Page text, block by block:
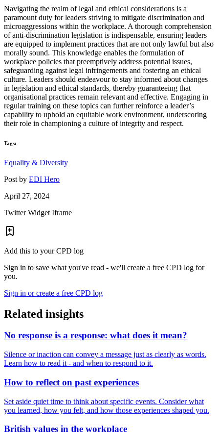
Navigating the realm of legal and ethical considerations is a
paramount duty for leaders striving to mitigate discrimination and
microaggressions within the workplace. A thorough comprehension
of anti-discrimination legislation is indispensable, ensuring leaders
are equipped to implement practices that are not only lawful but also
morally sound. This knowledge enables the formulation of
workplace policies that preemptively address potential issues,
safeguarding against legal infringements and fostering an ethical
culture. Leaders should endeavour to stay informed about changes
in legislation and ethical standards, thereby guaranteeing that
organisational practices remain relevant and effective. Engaging in
regular training on these topics can further reinforce a leader’s
capability to uphold an equitable work environment, underscoring
their role in championing a culture of integrity and respect.
Tags:
Equality & Diversity
Post by EDI Hero
April 27, 2024
Twitter Widget Iframe
Add this to your CPD log
Sign in to save what you've read - we'll create a free CPD log for
you.
Sign in or create a free CPD log
Related insights
No response is a response: what does it mean?
Silence or inaction can convey a message just as clearly as words.
Learn how to read it - and when to respond to it.
How to reflect on past experiences
Set aside quiet time to think about specific events. Consider what
you learned, how you felt, and how those experiences shaped you.
British values in the workplace